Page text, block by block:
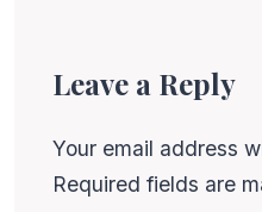
Leave a Reply
Your email address
Required fields are